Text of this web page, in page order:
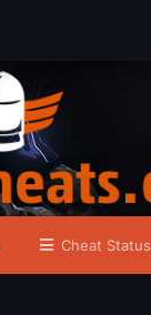
Cheat Status